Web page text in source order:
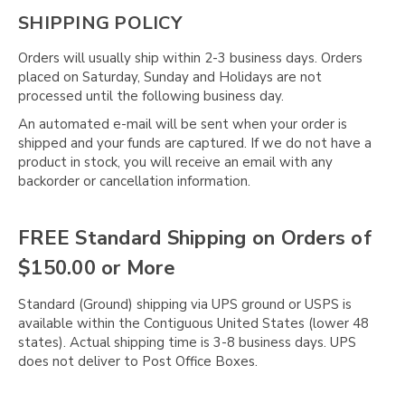
SHIPPING POLICY
Orders will usually ship within 2-3 business days. Orders
placed on Saturday, Sunday and Holidays are not
processed until the following business day.
An automated e-mail will be sent when your order is
shipped and your funds are captured. If we do not have a
product in stock, you will receive an email with any
backorder or cancellation information.
FREE Standard Shipping on Orders of
$150.00 or More
Standard (Ground) shipping via UPS ground or USPS is
available within the Contiguous United States (lower 48
states). Actual shipping time is 3-8 business days. UPS
does not deliver to Post Office Boxes.